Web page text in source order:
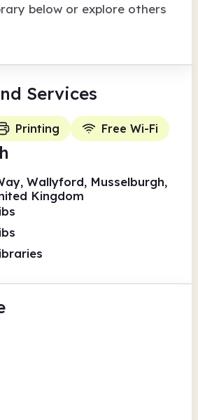
below or explore others
Services
Printing Free Wi-Fi
Wallyford, Musselburgh,
Kingdom